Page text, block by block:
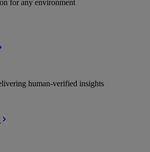
for any environment
human-verified insights